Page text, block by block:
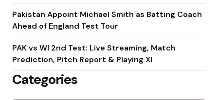
Pakistan Appoint Michael Smith as Batting Coach
Ahead of England Test Tour
PAK vs WI 2nd Test: Live Streaming, Match
Prediction, Pitch Report & Playing XI
Categories